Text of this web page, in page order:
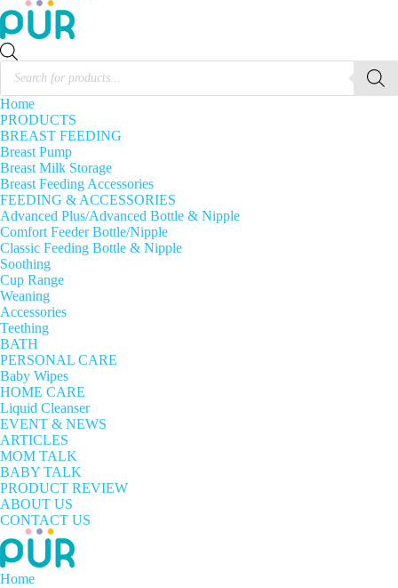
Products
search
Home
PRODUCTS
BREAST FEEDING
Breast Pump
Breast Milk Storage
Breast Feeding Accessories
FEEDING & ACCESSORIES
Advanced Plus/Advanced Bottle & Nipple
Comfort Feeder Bottle/Nipple
Classic Feeding Bottle & Nipple
Soothing
Cup Range
Weaning
Accessories
Teething
BATH
PERSONAL CARE
Baby Wipes
HOME CARE
Liquid Cleanser
EVENT & NEWS
ARTICLES
MOM TALK
BABY TALK
PRODUCT REVIEW
ABOUT US
CONTACT US
Home